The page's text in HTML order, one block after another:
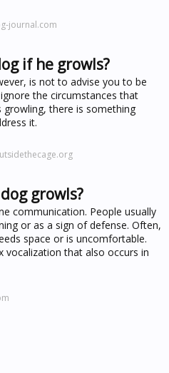
journal.com
if he growls?
is not to advise you to be
the circumstances that
there is something
it.
growls?
communication. People usually
or as a sign of defense. Often,
space or is uncomfortable.
vocalization that also occurs in